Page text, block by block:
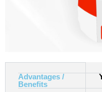
Advantages /
Benefits